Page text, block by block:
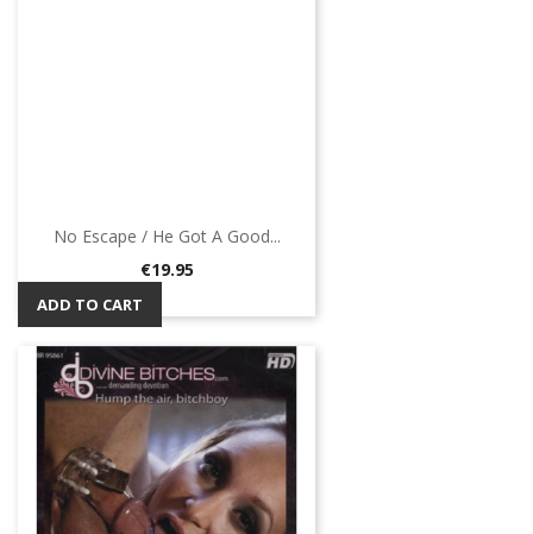
No Escape / He Got A Good...
Price
€19.95
ADD TO CART